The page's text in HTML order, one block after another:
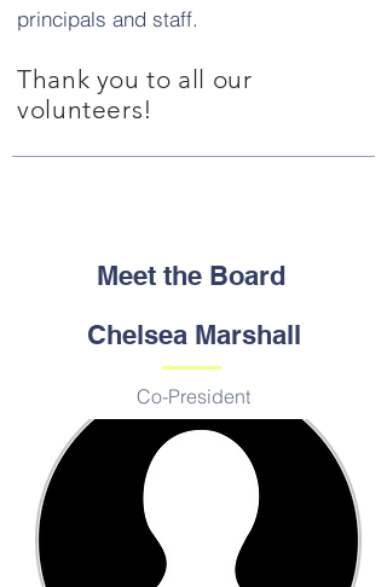
Thank you to all our
volunteers!
Meet the Board
Chelsea Marshall
Co-President
principals and staff.